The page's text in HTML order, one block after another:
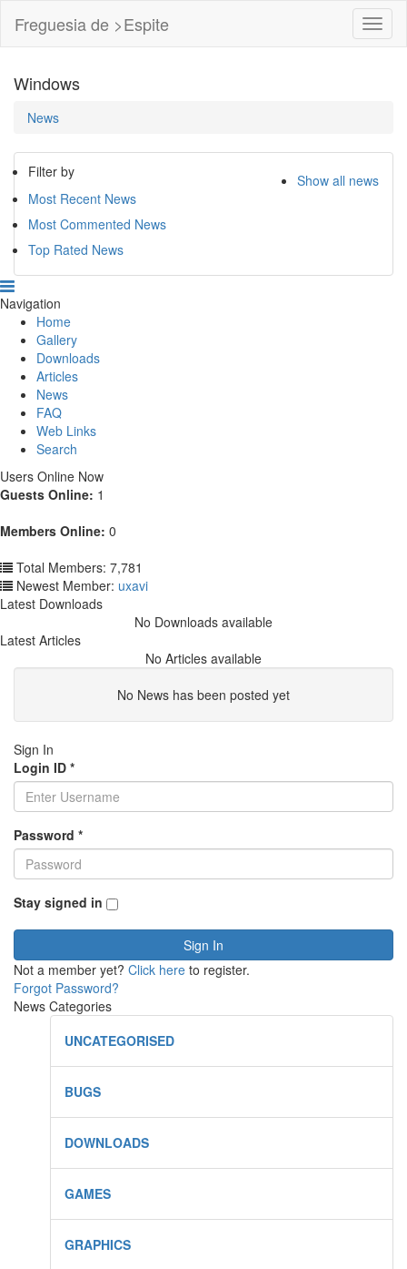
Freguesia de >Espite
Windows
News
Show all news
Filter by
Most Recent News
Most Commented News
Top Rated News
Navigation
Home
Gallery
Downloads
Articles
News
FAQ
Web Links
Search
Users Online Now
Guests Online: 1
Members Online: 0
Total Members: 7,781
Newest Member: uxavi
Latest Downloads
No Downloads available
Latest Articles
No Articles available
No News has been posted yet
Sign In
Login ID *
Password *
Stay signed in
Sign In
Not a member yet? Click here to register.
Forgot Password?
News Categories
UNCATEGORISED
BUGS
DOWNLOADS
GAMES
GRAPHICS